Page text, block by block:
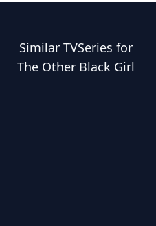
Similar TVSeries for
The Other Black Girl